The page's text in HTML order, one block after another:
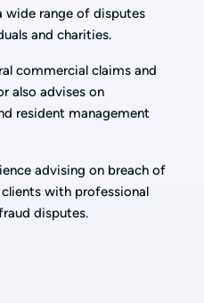
wide range of disputes
and charities.
commercial claims and
also advises on
resident management
advising on breach of
with professional
disputes.